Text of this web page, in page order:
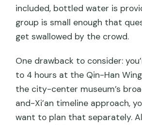
included, bottled water is
group is small enough that
get swallowed by the crowd.
One drawback to consider:
to 4 hours at the Qin-Han
the city-center museum’s
and-Xi’an timeline approach,
want to plan that separately.